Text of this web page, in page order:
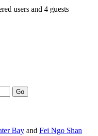
users and 4 guests
Bay and Fei Ngo Shan